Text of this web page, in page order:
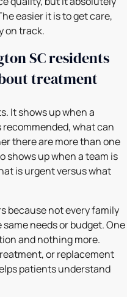
easier it is to get care,
on track.
SC residents
treatment
It shows up when a
what can
there are more than one
shows up when a team is
is urgent versus what
because not every family
needs or budget. One
and nothing more.
or replacement
patients understand